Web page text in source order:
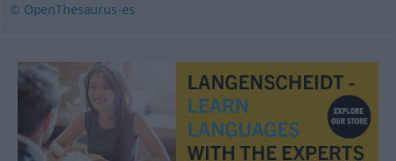
© OpenThesaurus-es